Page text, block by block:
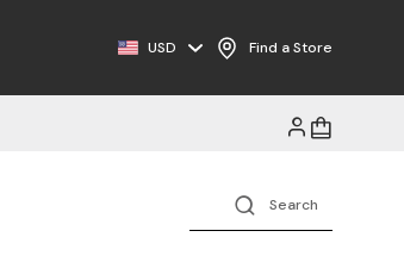
USD Find a Store